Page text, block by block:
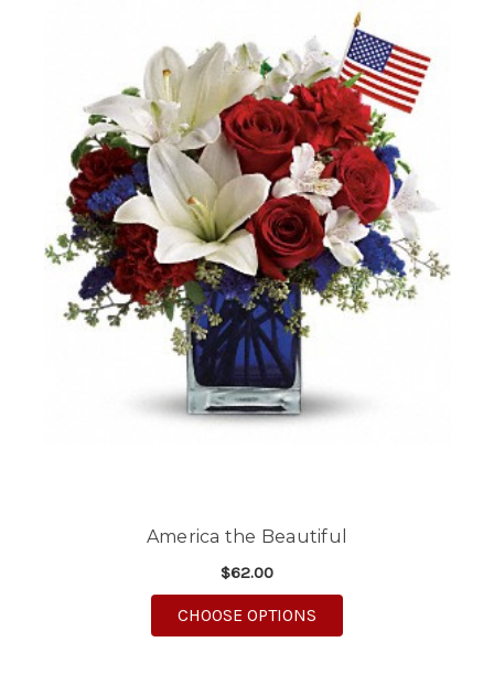
America the Beautiful
$62.00
CHOOSE OPTIONS